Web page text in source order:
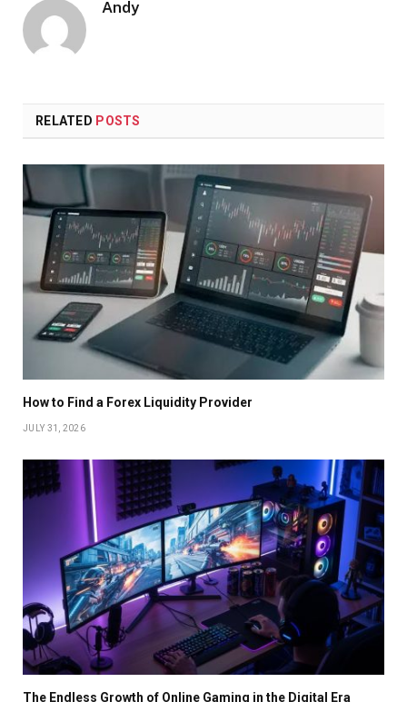
Andy
RELATED POSTS
How to Find a Forex Liquidity Provider
JULY 31, 2026
The Endless Growth of Online Gaming in the Digital Era